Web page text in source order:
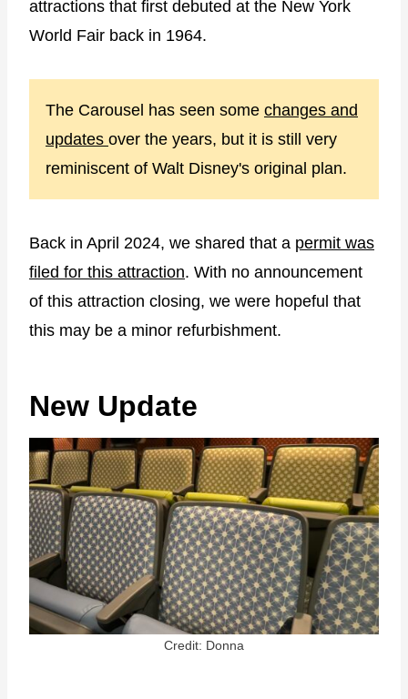
attractions that first debuted at the New York
World Fair back in 1964.
The Carousel has seen some changes and
updates over the years, but it is still very
reminiscent of Walt Disney's original plan.
Back in April 2024, we shared that a permit was
filed for this attraction. With no announcement
of this attraction closing, we were hopeful that
this may be a minor refurbishment.
New Update
Credit: Donna